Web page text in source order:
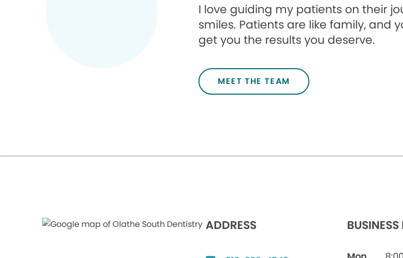
I love guiding my patients on their
smiles. Patients are like family, and
get you the results you deserve.
MEET THE TEAM
ADDRESS